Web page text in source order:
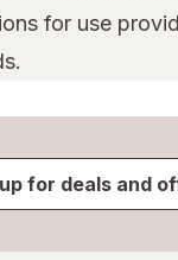
for use
for deals and